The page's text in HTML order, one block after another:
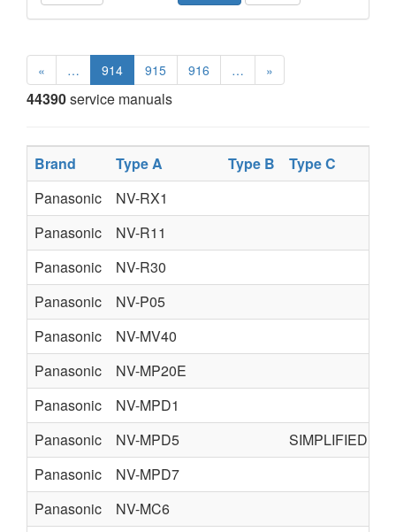
« … 914 915 916 … »
44390service manuals
Brand Type A Type B Type C
Panasonic
NV-RX1
Panasonic
NV-R11
Panasonic
NV-R30
Panasonic
NV-P05
Panasonic
NV-MV40
Panasonic
NV-MP20E
Panasonic
NV-MPD1
Panasonic
NV-MPD5
SIMPLIFIED
Panasonic
NV-MPD7
Panasonic
NV-MC6